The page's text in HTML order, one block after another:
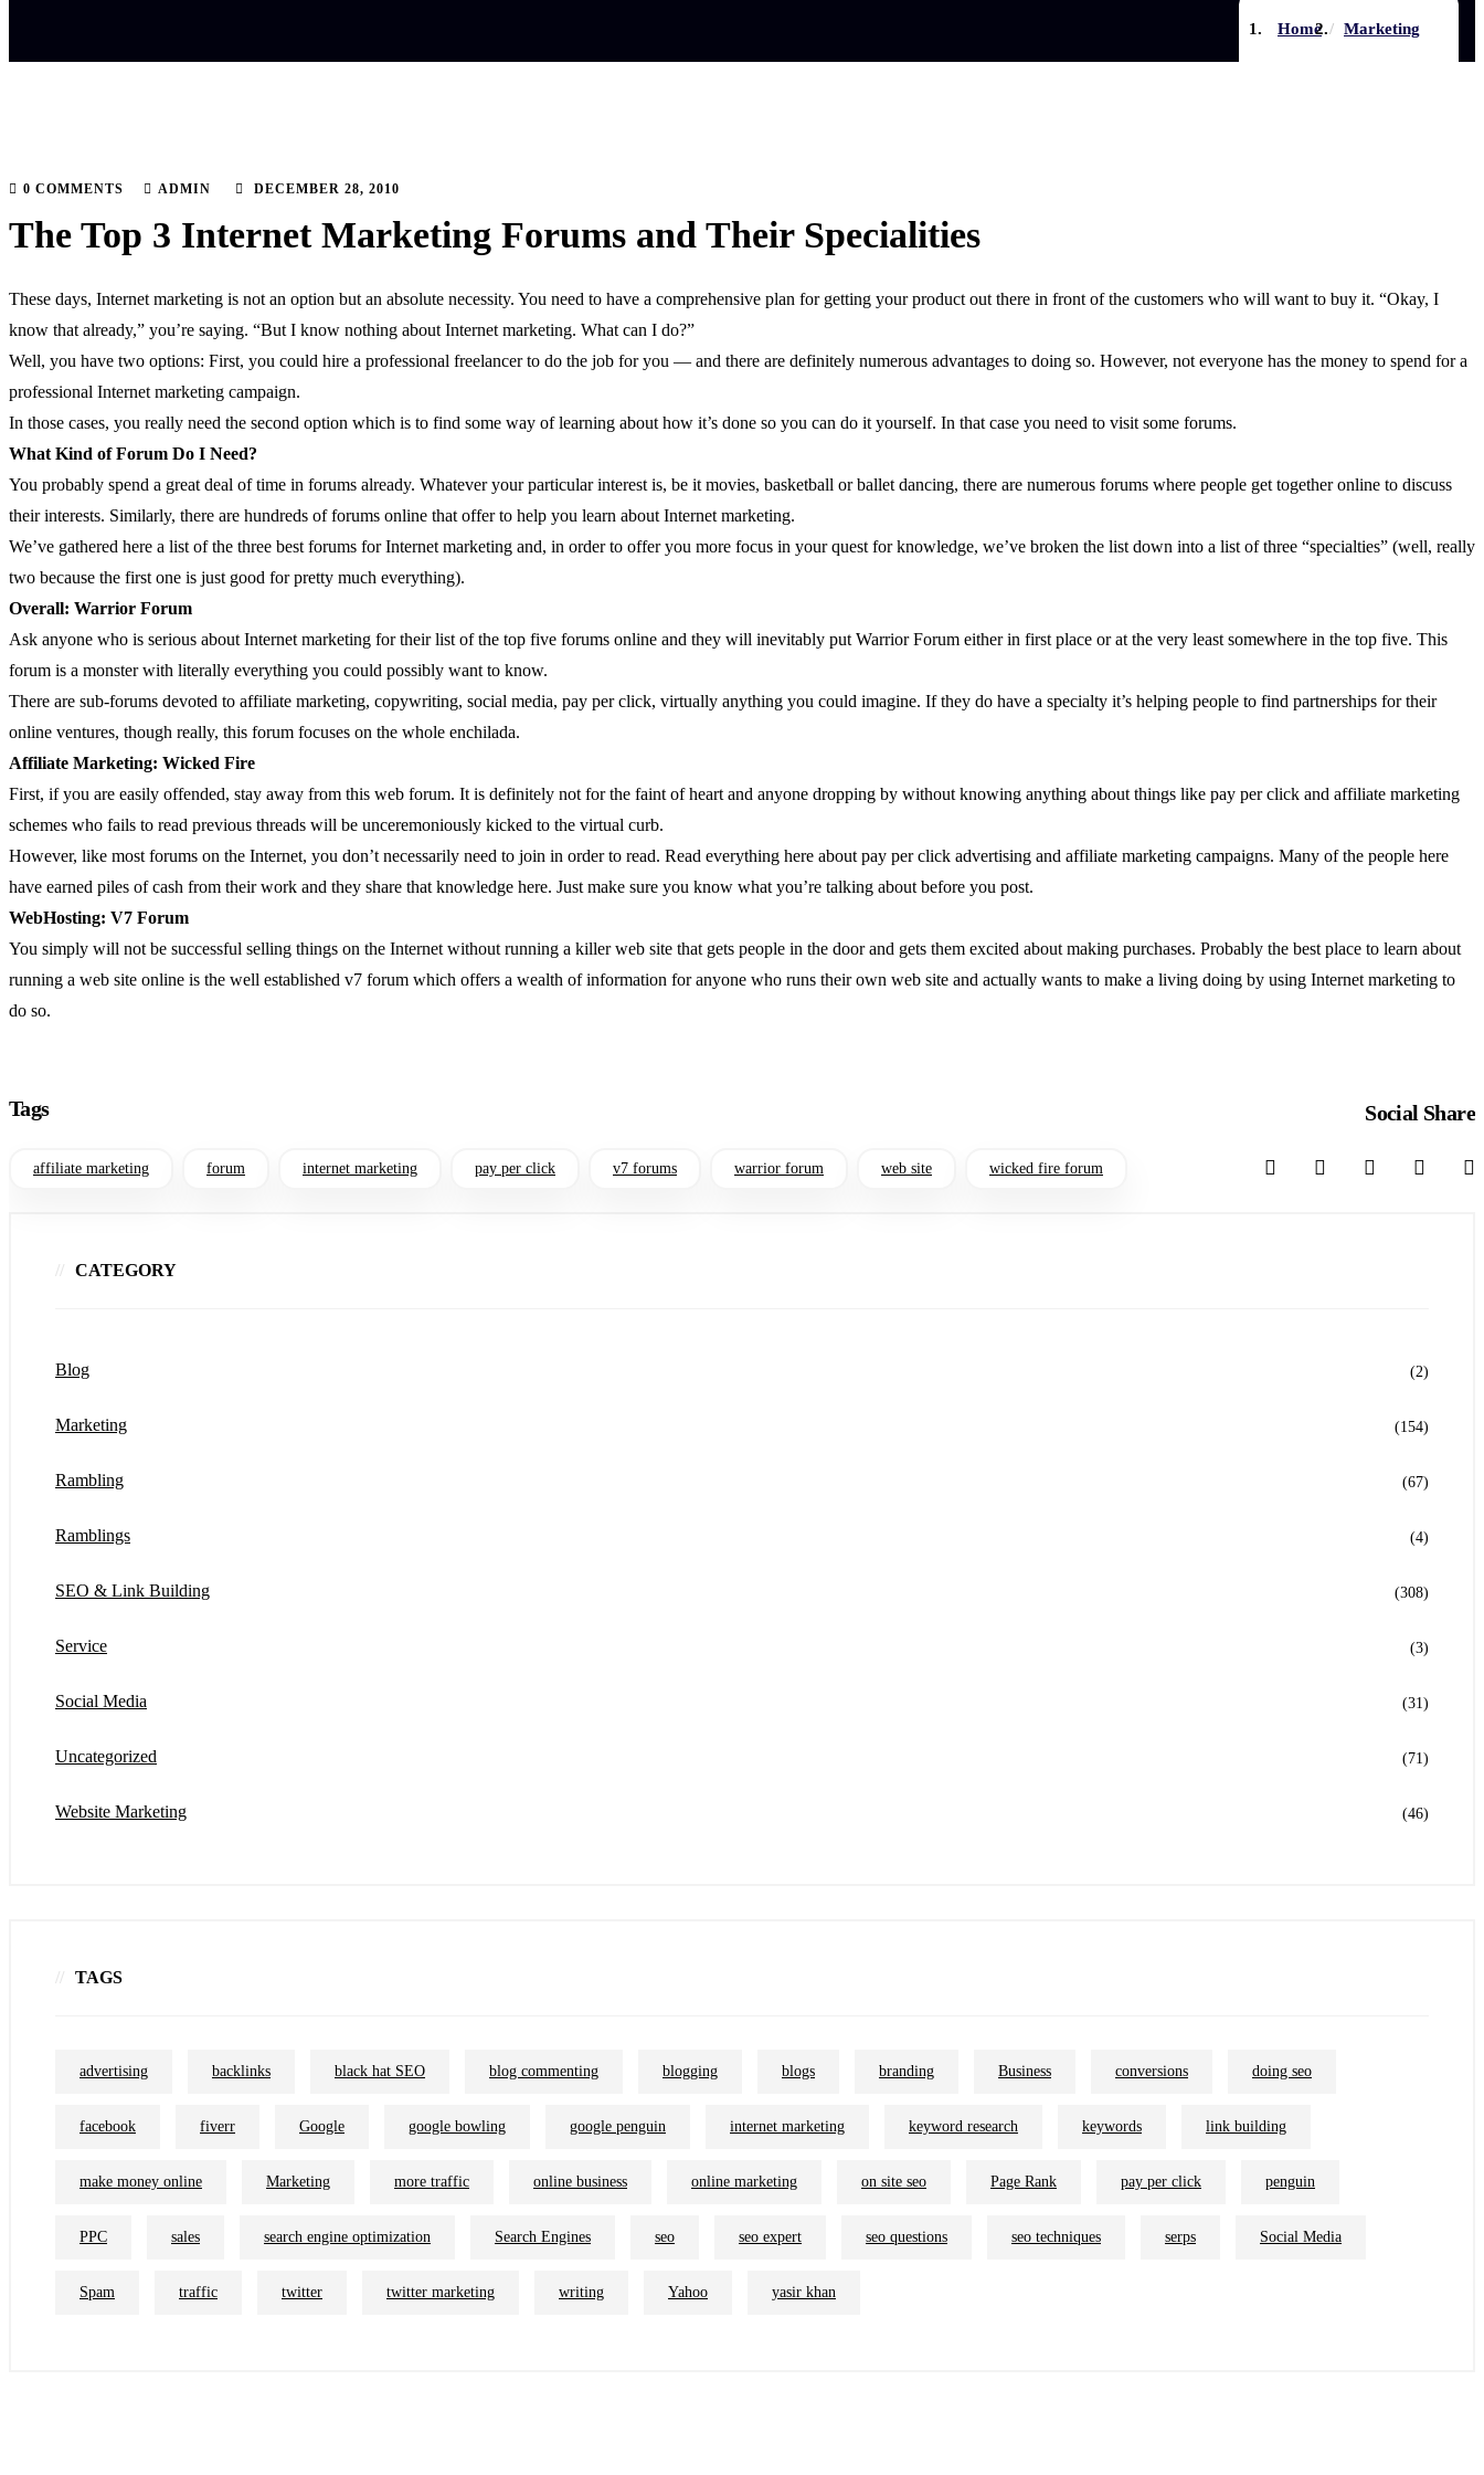
Home Marketing
0 COMMENTS ADMIN DECEMBER 28, 2010
The Top 3 Internet Marketing Forums and Their Specialities
These days, Internet marketing is not an option but an absolute necessity. You need to have a comprehensive plan for getting your product out there in front of the customers who will want to buy it. “Okay, I
know that already,” you’re saying. “But I know nothing about Internet marketing. What can I do?”
Well, you have two options: First, you could hire a professional freelancer to do the job for you — and there are definitely numerous advantages to doing so. However, not everyone has the money to spend for a
professional Internet marketing campaign.
In those cases, you really need the second option which is to find some way of learning about how it’s done so you can do it yourself. In that case you need to visit some forums.
What Kind of Forum Do I Need?
You probably spend a great deal of time in forums already. Whatever your particular interest is, be it movies, basketball or ballet dancing, there are numerous forums where people get together online to discuss
their interests. Similarly, there are hundreds of forums online that offer to help you learn about Internet marketing.
We’ve gathered here a list of the three best forums for Internet marketing and, in order to offer you more focus in your quest for knowledge, we’ve broken the list down into a list of three “specialties” (well, really
two because the first one is just good for pretty much everything).
Overall: Warrior Forum
Ask anyone who is serious about Internet marketing for their list of the top five forums online and they will inevitably put Warrior Forum either in first place or at the very least somewhere in the top five. This
forum is a monster with literally everything you could possibly want to know.
There are sub-forums devoted to affiliate marketing, copywriting, social media, pay per click, virtually anything you could imagine. If they do have a specialty it’s helping people to find partnerships for their
online ventures, though really, this forum focuses on the whole enchilada.
Affiliate Marketing: Wicked Fire
First, if you are easily offended, stay away from this web forum. It is definitely not for the faint of heart and anyone dropping by without knowing anything about things like pay per click and affiliate marketing
schemes who fails to read previous threads will be unceremoniously kicked to the virtual curb.
However, like most forums on the Internet, you don’t necessarily need to join in order to read. Read everything here about pay per click advertising and affiliate marketing campaigns. Many of the people here
have earned piles of cash from their work and they share that knowledge here. Just make sure you know what you’re talking about before you post.
WebHosting: V7 Forum
You simply will not be successful selling things on the Internet without running a killer web site that gets people in the door and gets them excited about making purchases. Probably the best place to learn about
running a web site online is the well established v7 forum which offers a wealth of information for anyone who runs their own web site and actually wants to make a living doing by using Internet marketing to
do so.
Tags
affiliate marketing forum internet marketing pay per click v7 forums warrior forum web site wicked fire forum
Social Share
CATEGORY
Blog (2)
Marketing (154)
Rambling (67)
Ramblings (4)
SEO & Link Building (308)
Service (3)
Social Media (31)
Uncategorized (71)
Website Marketing (46)
TAGS
advertising backlinks black hat SEO blog commenting blogging blogs branding Business conversions doing seo
facebook fiverr Google google bowling google penguin internet marketing keyword research keywords link building
make money online Marketing more traffic online business online marketing on site seo Page Rank pay per click penguin
PPC sales search engine optimization Search Engines seo seo expert seo questions seo techniques serps Social Media
Spam traffic twitter twitter marketing writing Yahoo yasir khan